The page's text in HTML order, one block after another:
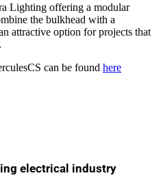
Lighting offering a modular
the bulkhead with a
attractive option for projects that
can be found here
electrical industry